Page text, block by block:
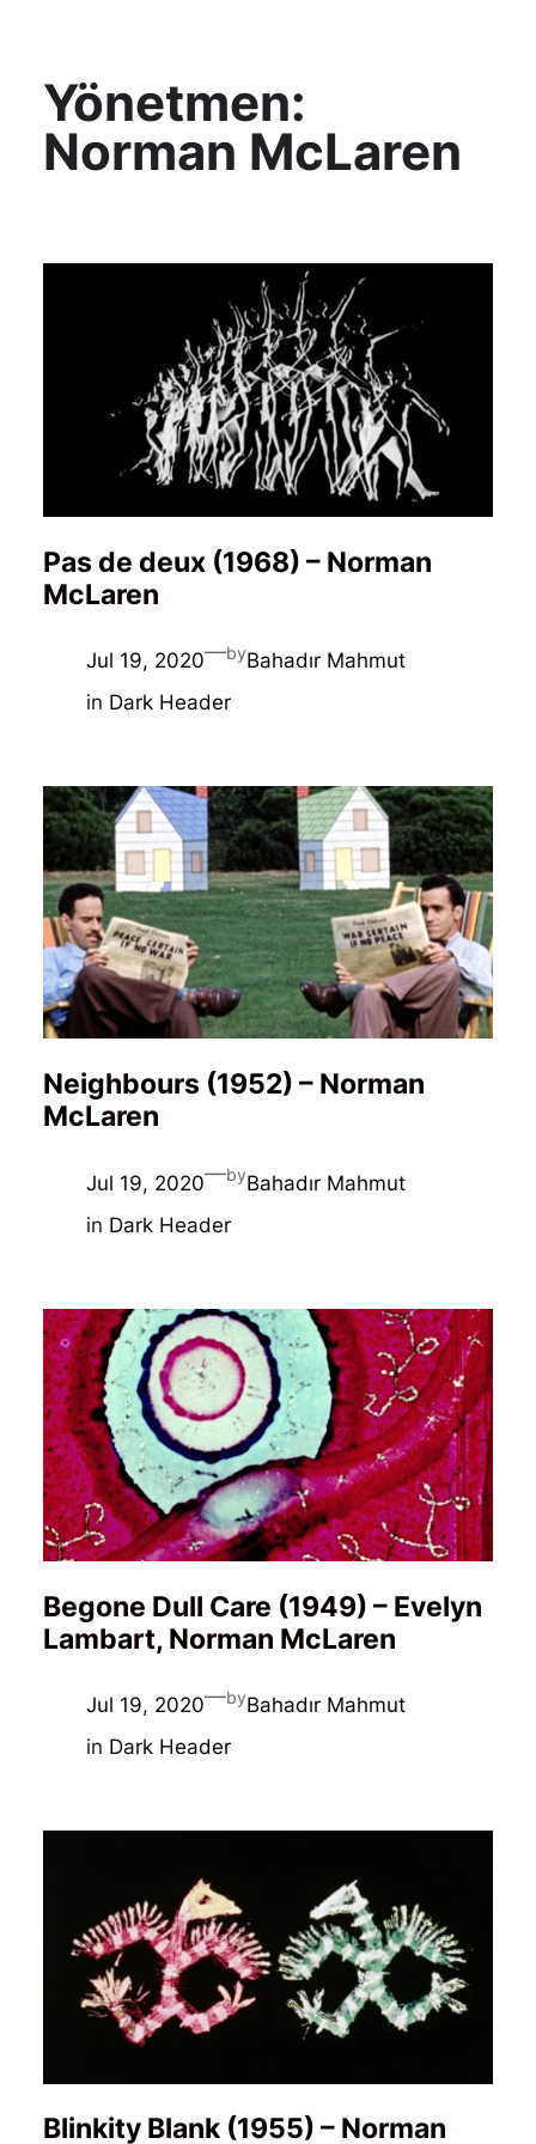
Yönetmen:
Norman McLaren
Pas de deux (1968) – Norman
McLaren
Jul 19, 2020—byBahadır Mahmut
in Dark Header
Neighbours (1952) – Norman
McLaren
Jul 19, 2020—byBahadır Mahmut
in Dark Header
Begone Dull Care (1949) – Evelyn
Lambart, Norman McLaren
Jul 19, 2020—byBahadır Mahmut
in Dark Header
Blinkity Blank (1955) – Norman